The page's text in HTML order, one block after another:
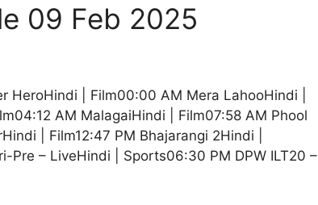
09 Feb 2025
HeroHindi | Film00:00 AM Mera LahooHindi |
AM MalagaiHindi | Film07:58 AM Phool
| Film12:47 PM Bhajarangi 2Hindi |
Pre – LiveHindi | Sports06:30 PM DPW ILT20 –